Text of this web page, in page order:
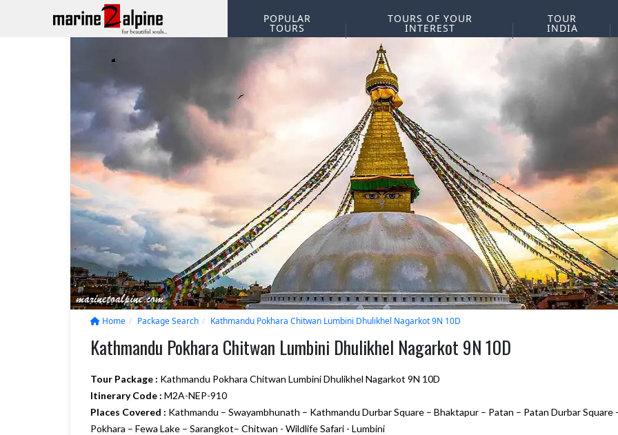
POPULAR
TOURS
TOURS OF YOUR
INTEREST
TOUR
INDIA
Home Package Search Kathmandu Pokhara Chitwan Lumbini Dhulikhel Nagarkot 9N 10D
Kathmandu Pokhara Chitwan Lumbini Dhulikhel Nagarkot 9N 10D
Tour Package : Kathmandu Pokhara Chitwan Lumbini Dhulikhel Nagarkot 9N 10D
Itinerary Code : M2A-NEP-910
Places Covered : Kathmandu – Swayambhunath – Kathmandu Durbar Square – Bhaktapur – Patan – Patan Durbar Square -
Pokhara – Fewa Lake – Sarangkot– Chitwan - Wildlife Safari - Lumbini